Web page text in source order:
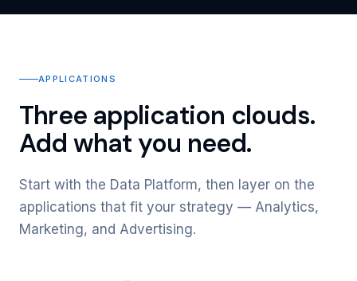
APPLICATIONS
Three application clouds.
Add what you need.
Start with the Data Platform, then layer on the
applications that fit your strategy — Analytics,
Marketing, and Advertising.